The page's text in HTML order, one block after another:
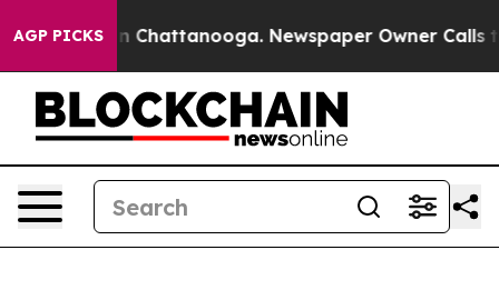
AGP PICKS
Chaos in Chattanooga. Newspaper Owner Calls the